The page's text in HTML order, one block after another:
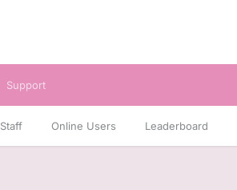
Staff Online Users Leaderboard
Support